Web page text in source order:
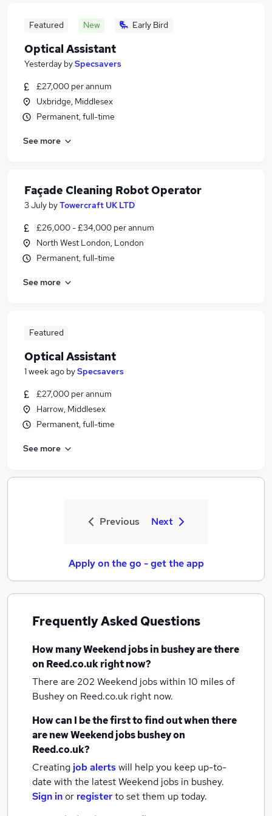
Featured New Early Bird
Optical Assistant
Yesterday bySpecsavers
£27,000 per annum
Uxbridge, Middlesex
Permanent, full-time
See more
Façade Cleaning Robot Operator
3 July byTowercraft UK LTD
£26,000 - £34,000 per annum
North West London, London
Permanent, full-time
See more
Featured
Optical Assistant
1 week ago bySpecsavers
£27,000 per annum
Harrow, Middlesex
Permanent, full-time
See more
Previous Next
Apply on the go - get the app
Frequently Asked Questions
How manyWeekend jobsin busheyare there
on Reed.co.uk right now?
There are 202 Weekend jobs within 10 miles of
Busheyon Reed.co.uk right now.
How can I be the first to find out when there
are newWeekend jobsbusheyon
Reed.co.uk?
Creating job alertswill help you keep up-to-
date with the latestWeekend jobs in bushey.
Sign inor registerto set them up today.